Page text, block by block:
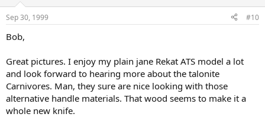
Sep 30, 1999 #10
Bob,
Great pictures. I enjoy my plain jane Rekat ATS model a lot
and look forward to hearing more about the talonite
Carnivores. Man, they sure are nice looking with those
alternative handle materials. That wood seems to make it a
whole new knife.